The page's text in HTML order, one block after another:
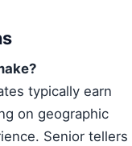
typically earn
on geographic
Senior tellers